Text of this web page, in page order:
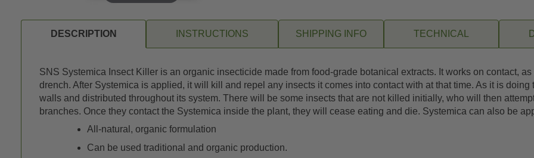
DESCRIPTION INSTRUCTIONS SHIPPING INFO TECHNICAL
SNS Systemica Insect Killer is an organic insecticide made from food-grade botanical extracts. It works on contact,
drench. After Systemica is applied, it will kill and repel any insects it comes into contact with at that time. As it is doing
walls and distributed throughout its system. There will be some insects that are not killed initially, who will then
branches. Once they contact the Systemica inside the plant, they will cease eating and die. Systemica can also be
All-natural, organic formulation
Can be used traditional and organic production.